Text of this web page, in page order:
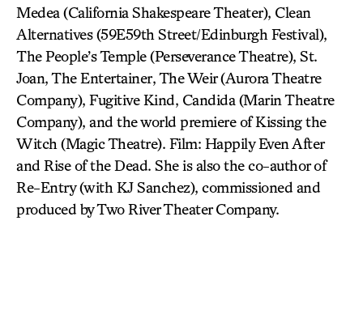
Medea (California Shakespeare Theater), Clean
Alternatives (59E59th Street/Edinburgh Festival),
The People’s Temple (Perseverance Theatre), St.
Joan, The Entertainer, The Weir (Aurora Theatre
Company), Fugitive Kind, Candida (Marin Theatre
Company), and the world premiere of Kissing the
Witch (Magic Theatre). Film: Happily Even After
and Rise of the Dead. She is also the co-author of
Re-Entry (with KJ Sanchez), commissioned and
produced by Two River Theater Company.